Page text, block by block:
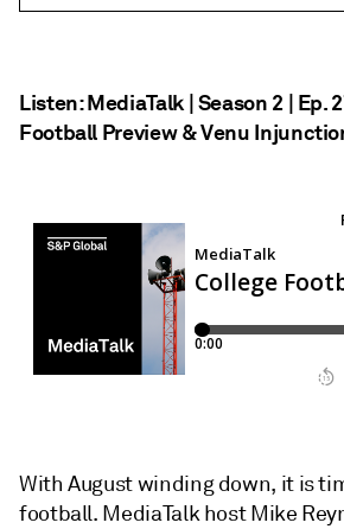
Listen: MediaTalk | Season 2 | Ep.
Football Preview & Venu
With August winding down, it is
football. MediaTalk host Mike